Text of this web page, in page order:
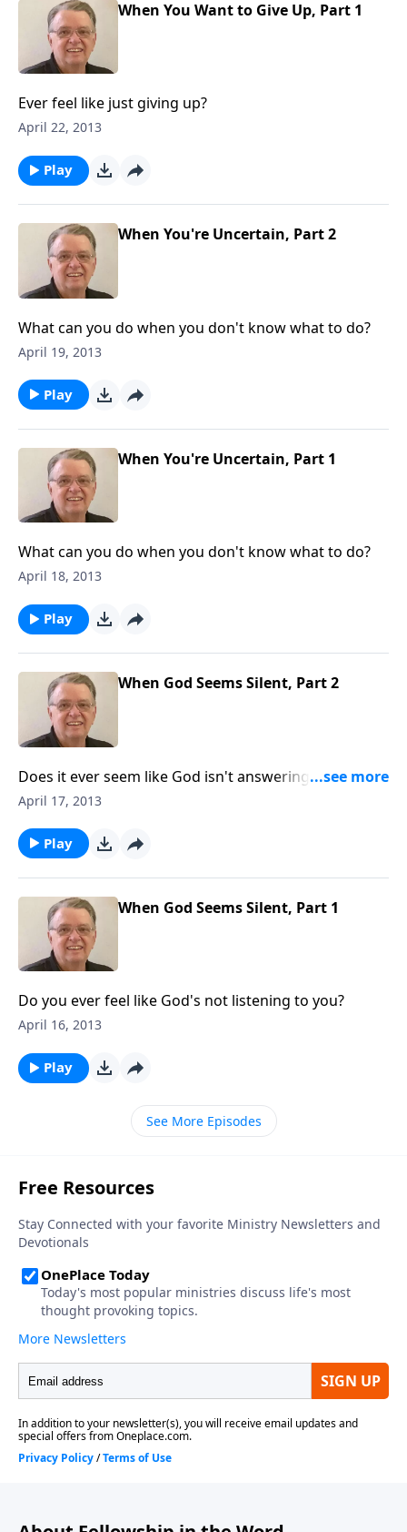
When You Want to Give Up, Part 1
Ever feel like just giving up?
April 22, 2013
Play
When You're Uncertain, Part 2
What can you do when you don't know what to do?
April 19, 2013
Play
When You're Uncertain, Part 1
What can you do when you don't know what to do?
April 18, 2013
Play
When God Seems Silent, Part 2
Does it ever seem like God isn't answering your
prayer?
April 17, 2013
Play
When God Seems Silent, Part 1
Do you ever feel like God's not listening to you?
April 16, 2013
Play
See More Episodes